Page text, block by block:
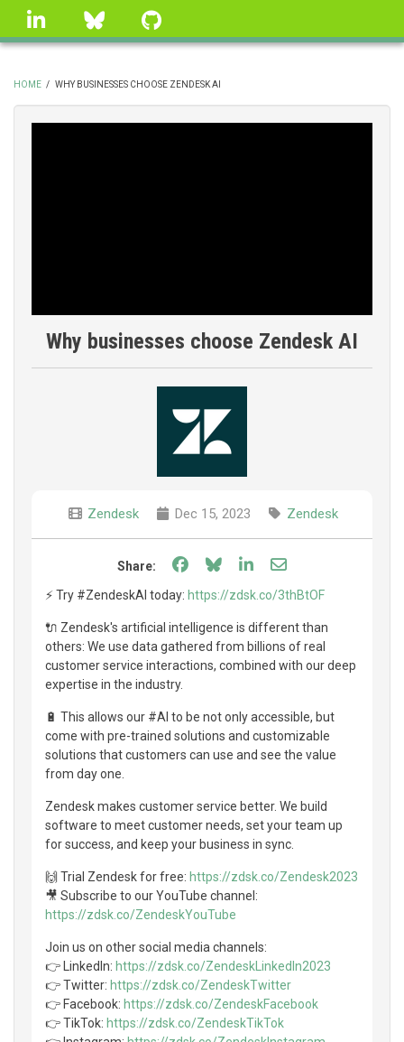
Skip
linkedin Bluesky
BREADCRUMB
HOME / WHY BUSINESSES CHOOSE ZENDESK AI
Why businesses choose Zendesk AI
Zendesk Dec 15, 2023 Zendesk
Share: Share on Facebook
Share on Bluesky
Share on LinkedIn
Share through
⚡️ Try #ZendeskAI today: https://zdsk.co/3thBtOF
🔌 Zendesk's artificial intelligence is different than
others: We use data gathered from billions of real
customer service interactions, combined with our deep
expertise in the industry.
🔋 This allows our #AI to be not only accessible, but
come with pre-trained solutions and customizable
solutions that customers can use and see the value
from day one.
Zendesk makes customer service better. We build
software to meet customer needs, set your team up
for success, and keep your business in sync.
🙌 Trial Zendesk for free: https://zdsk.co/Zendesk2023
🎥 Subscribe to our YouTube channel:
https://zdsk.co/ZendeskYouTube
Join us on other social media channels:
👉 LinkedIn: https://zdsk.co/ZendeskLinkedIn2023
👉 Twitter: https://zdsk.co/ZendeskTwitter
👉 Facebook: https://zdsk.co/ZendeskFacebook
👉 TikTok: https://zdsk.co/ZendeskTikTok